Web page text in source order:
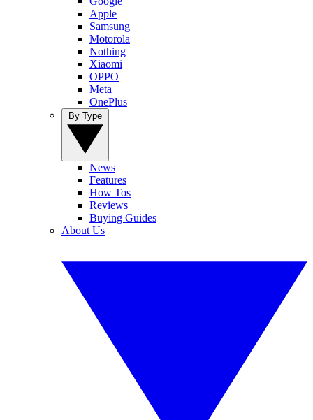
Apple
Samsung
Motorola
Nothing
Xiaomi
OPPO
Meta
OnePlus
News
Features
How Tos
Reviews
Buying Guides
About Us